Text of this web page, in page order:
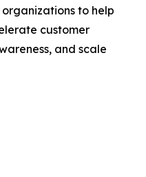
to help
customer
and scale